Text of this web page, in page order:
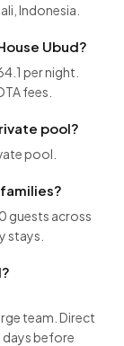
Indonesia.
Ubud?
per night.
fees.
pool?
pool.
guests across
stays.
team. Direct
before